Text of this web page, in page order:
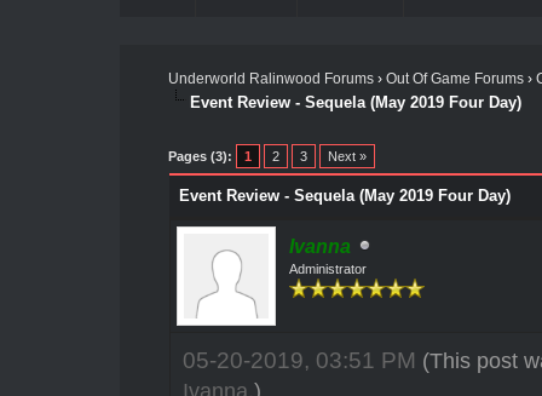
Underworld Ralinwood Forums› Out Of Game Forums›
Event Review - Sequela (May 2019 Four Day)
Pages (3): 1 2 3 Next »
Event Review - Sequela (May 2019 Four Day)
Ivanna
Administrator
05-20-2019, 03:51 PM (This post
Ivanna.)